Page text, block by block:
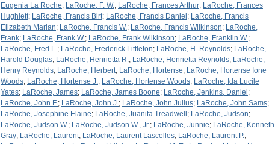
Eugenia La Roche; LaRoche, F. W.; LaRoche, Frances Arthur; LaRoche, Frances
Hughlett; LaRoche, Francis Birt; LaRoche, Francis Daniel ; LaRoche, Francis
Elizabeth Marian; LaRoche, Francis W.; LaRoche, Francis Wilkinson; LaRoche,
Frank; LaRoche, Frank W.; LaRoche, Frank Wilkinson; LaRoche, Franklin W.;
LaRoche, Fred L.; LaRoche, Frederick Littleton; LaRoche, H. Reynolds; LaRoche,
Harold Douglas; LaRoche, Henrietta R.; LaRoche, Henrietta Reynolds; LaRoche,
Henry Reynolds; LaRoche, Herbert; LaRoche, Hortense; LaRoche, Hortense Ione
Woods; LaRoche, Hortense J.; LaRoche, Hortense Woods; LaRoche, Ida Lucile
Yates; LaRoche, James; LaRoche, James Boone; LaRoche, Jenkins, Daniel ;
LaRoche, John F.; LaRoche, John J.; LaRoche, John Julius; LaRoche, John Sams;
LaRoche, Josephine Elaine; LaRoche, Juanita Treadwell ; LaRoche, Judson;
LaRoche, Judson W.; LaRoche, Judson W., Jr.; LaRoche, Junnie; LaRoche, Kenneth
Gray; LaRoche, Laurent; LaRoche, Laurent Lascelles; LaRoche, Laurent P.;